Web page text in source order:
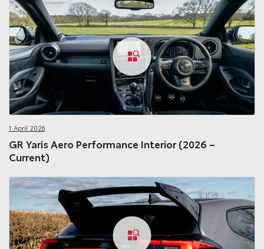
1 April 2026
GR Yaris Aero Performance Interior (2026 –
Current)